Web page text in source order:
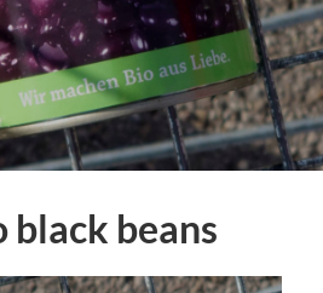
black beans